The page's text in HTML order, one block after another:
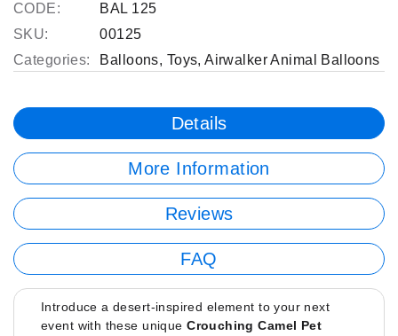
CODE:
BAL 125
SKU:
00125
Categories:
Balloons, Toys,Airwalker Animal Balloons
Details
More Information
Reviews
FAQ
Introduce a desert-inspired element to your next
event with these uniqueCrouching Camel Pet